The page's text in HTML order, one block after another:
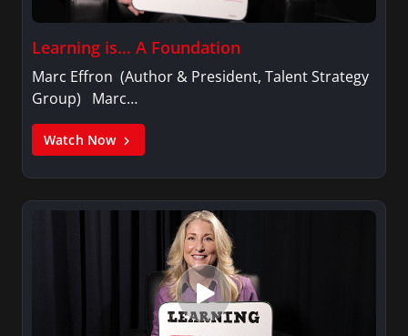
Learning is… A Foundation
Marc Effron (Author & President, Talent Strategy
Group) Marc…
Watch Now